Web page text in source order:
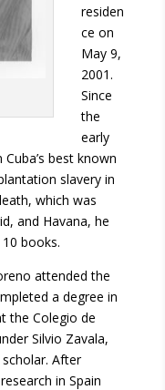
residen
ce on
May 9,
2001.
Since
the
early
best known
slavery in
which was
and Havana, he
books.
attended the
a degree in
the Colegio de
Silvio Zavala,
After
in Spain